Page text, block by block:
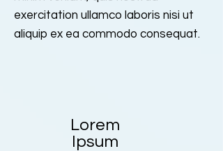
exercitation ullamco laboris nisi ut
aliquip ex ea commodo consequat.
Lorem
Ipsum